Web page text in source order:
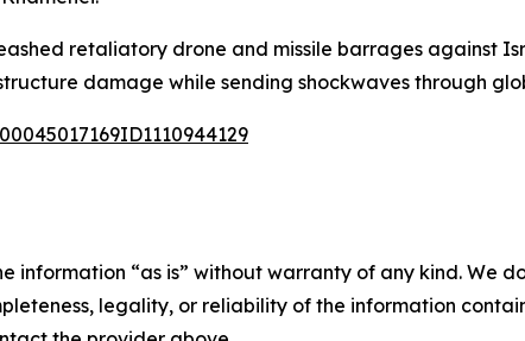
retaliatory drone and missile barrages against
damage while sending shockwaves through
information “as is” without warranty of any kind. We
legality, or reliability of the information